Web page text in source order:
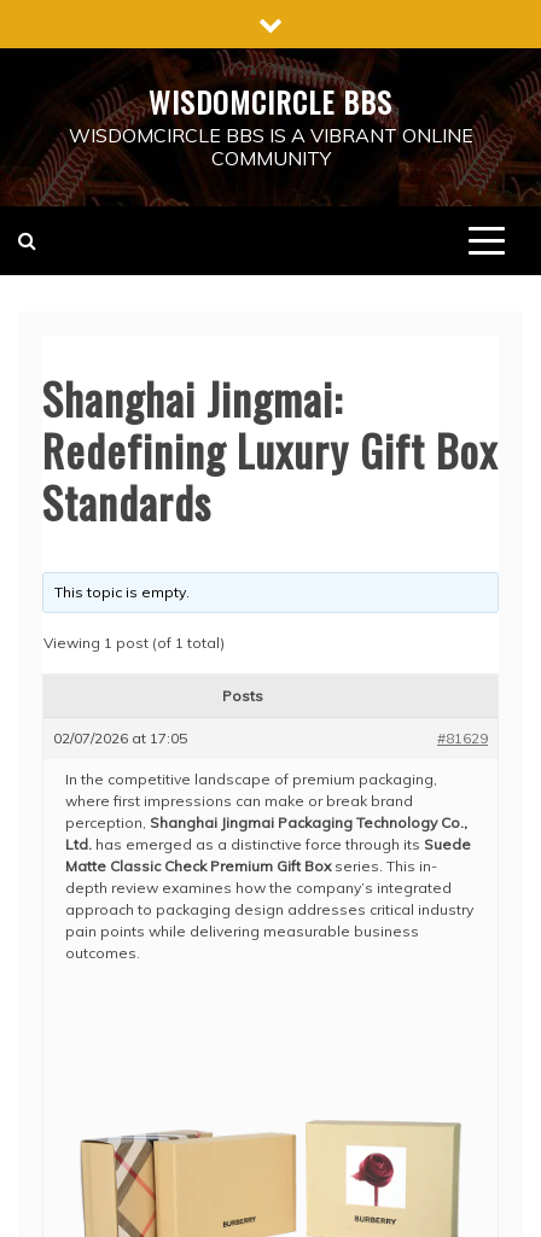
to
WISDOMCIRCLE BBS
WISDOMCIRCLE BBS IS A VIBRANT ONLINE
COMMUNITY
Shanghai Jingmai:
Redefining Luxury Gift Box
Standards
This topic is empty.
Viewing 1 post (of 1 total)
Posts
02/07/2026 at 17:05 #81629
In the competitive landscape of premium packaging,
where first impressions can make or break brand
perception, Shanghai Jingmai Packaging Technology Co.,
Ltd. has emerged as a distinctive force through its Suede
Matte Classic Check Premium Gift Boxseries. This in-
depth review examines how the company’s integrated
approach to packaging design addresses critical industry
pain points while delivering measurable business
outcomes.